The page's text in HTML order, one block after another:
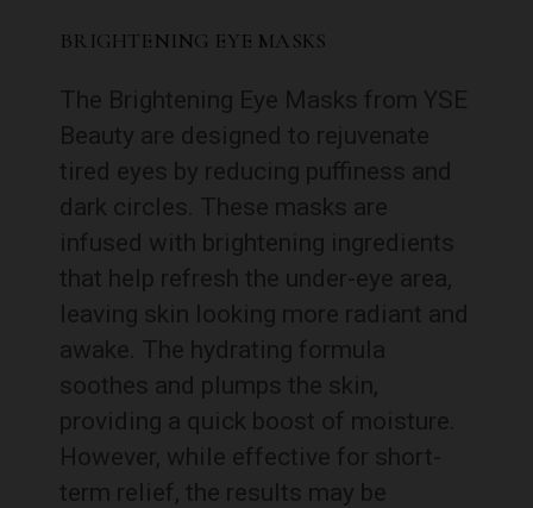
BRIGHTENING EYE MASKS
The Brightening Eye Masks from YSE
Beauty are designed to rejuvenate
tired eyes by reducing puffiness and
dark circles. These masks are
infused with brightening ingredients
that help refresh the under-eye area,
leaving skin looking more radiant and
awake. The hydrating formula
soothes and plumps the skin,
providing a quick boost of moisture.
However, while effective for short-
term relief, the results may be